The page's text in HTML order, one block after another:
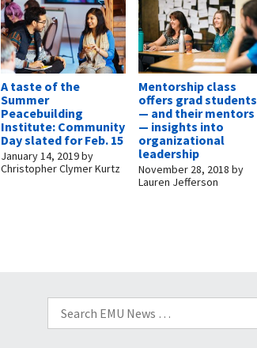
A taste of the
Summer
Peacebuilding
Institute: Community
Day slated for Feb. 15
January 14, 2019by
Christopher Clymer Kurtz
Mentorship class
offers grad students
— and their mentors
— insights into
organizational
leadership
November 28, 2018 by
Lauren Jefferson
Search
for: